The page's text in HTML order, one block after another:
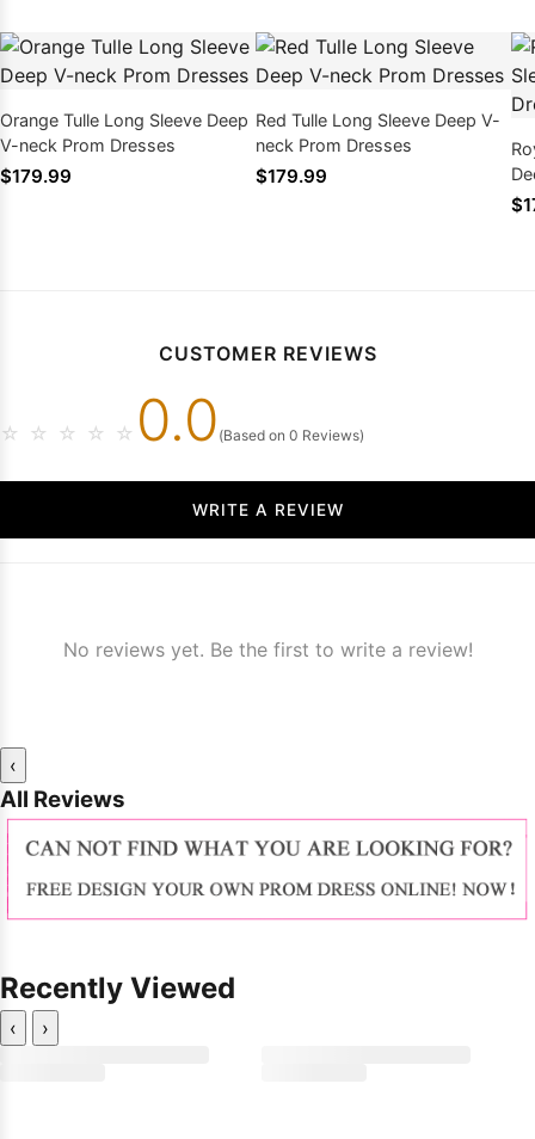
Orange Tulle Long Sleeve Deep
V-neck Prom Dresses
$179.99
Red Tulle Long Sleeve Deep V-
neck Prom Dresses
$179.99
CUSTOMER REVIEWS
☆ ☆ ☆ ☆ ☆ 0.0 (Based on 0 Reviews)
WRITE A REVIEW
No reviews yet. Be the first to write a review!
‹
All Reviews
Recently Viewed
‹ ›